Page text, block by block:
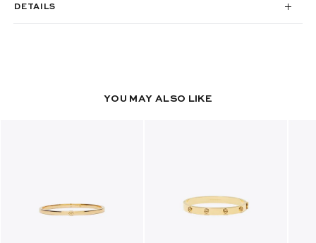
DETAILS
YOU MAY ALSO LIKE